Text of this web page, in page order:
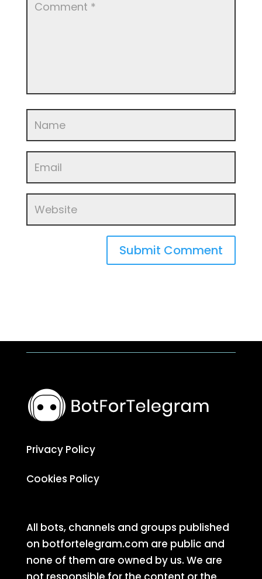
Submit Comment
Privacy Policy
Cookies Policy
All bots, channels and groups published
on botfortelegram.com are public and
none of them are owned by us. We are